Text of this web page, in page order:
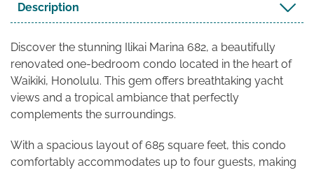
Description
Discover the stunning Ilikai Marina 682, a beautifully
renovated one-bedroom condo located in the heart of
Waikiki, Honolulu. This gem offers breathtaking yacht
views and a tropical ambiance that perfectly
complements the surroundings.
With a spacious layout of 685 square feet, this condo
comfortably accommodates up to four guests, making